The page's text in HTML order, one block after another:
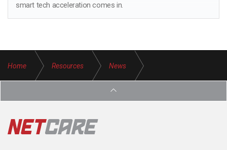
smart tech acceleration comes in.
Home Resources News